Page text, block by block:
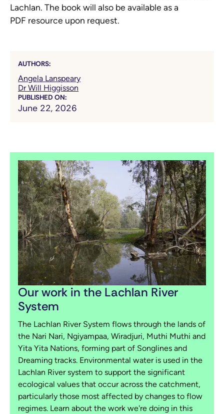
Lachlan. The book will also be available as a
PDF resource upon request.
AUTHORS:
Angela Lanspeary
Dr Will Higgisson
PUBLISHED ON:
June 22, 2026
Our work in the Lachlan River
System
The Lachlan River System flows through the lands of
the Nari Nari, Ngiyampaa, Wiradjuri, Muthi Muthi and
Yita Yita Nations, forming part of Songlines and
Dreaming tracks. Environmental water is used in the
Lachlan River system to support the significant
ecological values that occur across the catchment,
particularly those most affected by changes to flow
regimes. Learn about the work we're doing in this